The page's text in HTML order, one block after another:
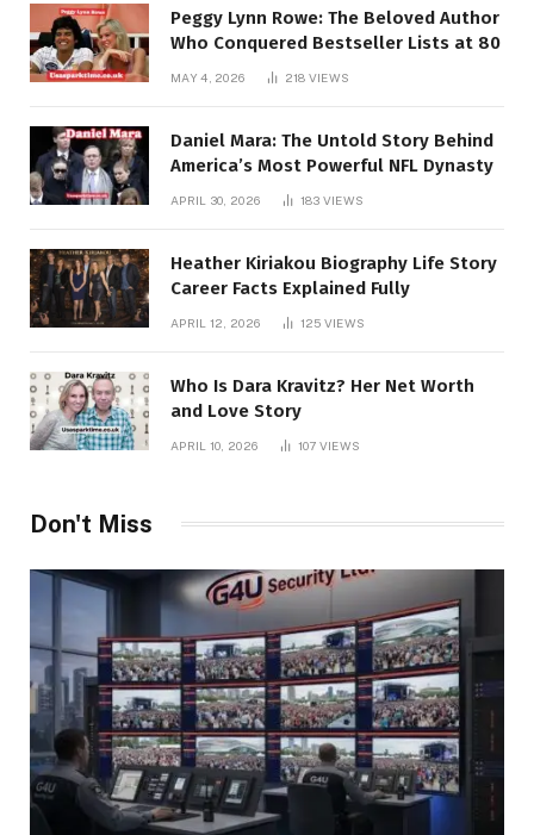
Peggy Lynn Rowe: The Beloved Author
Who Conquered Bestseller Lists at 80
MAY 4, 2026 218 VIEWS
Daniel Mara: The Untold Story Behind
America’s Most Powerful NFL Dynasty
APRIL 30, 2026 183 VIEWS
Heather Kiriakou Biography Life Story
Career Facts Explained Fully
APRIL 12, 2026 125 VIEWS
Who Is Dara Kravitz? Her Net Worth
and Love Story
APRIL 10, 2026 107 VIEWS
Don't Miss